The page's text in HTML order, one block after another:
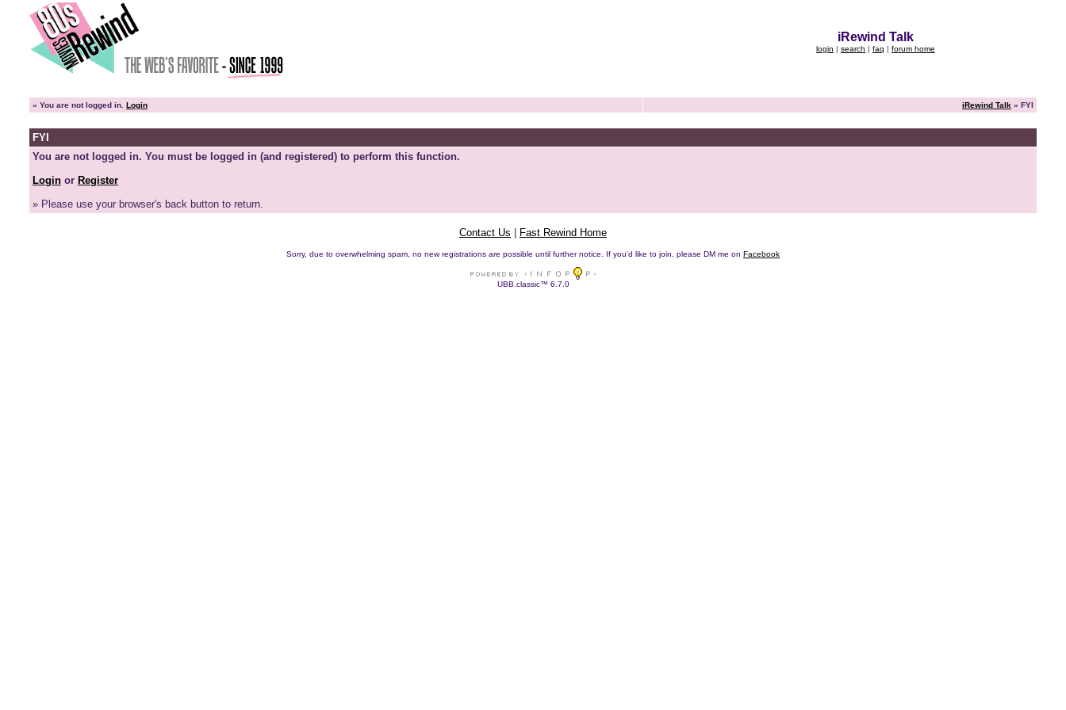
iRewind Talk
login | search | faq | forum home
» You are not logged in. Login iRewind Talk » FYI
FYI
You are not logged in. You must be logged in (and registered) to perform this function.
Login or Register
» Please use your browser's back button to return.
Contact Us Fast Rewind Home
Sorry, due to overwhelming spam, no new registrations are possible until further notice. If you'd like to join, please DM me on Facebook
UBB.classic™ 6.7.0